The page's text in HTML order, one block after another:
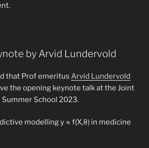
by Arvid Lundervold
that Prof emeritus Arvid Lundervold
the opening keynote talk at the Joint
Summer School 2023.
modelling y ≈ f(X,θ) in medicine